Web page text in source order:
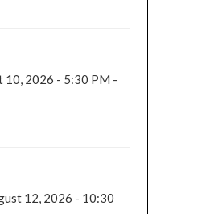
10, 2026 - 5:30 PM -
12, 2026 - 10:30